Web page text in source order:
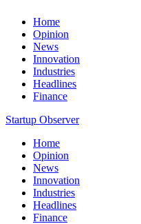
Home
Opinion
News
Innovation
Industries
Headlines
Finance
Startup Observer
Home
Opinion
News
Innovation
Industries
Headlines
Finance